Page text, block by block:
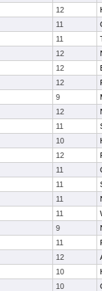
12
11
11
12
12
12
9
12
11
10
12
11
11
11
11
9
11
12
10
10